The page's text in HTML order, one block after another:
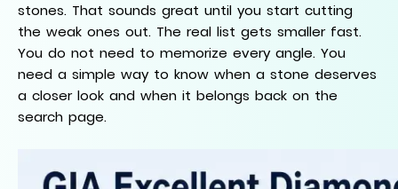
stones. That sounds great until you start cutting
the weak ones out. The real list gets smaller fast.
You do not need to memorize every angle. You
need a simple way to know when a stone deserves
a closer look and when it belongs back on the
search page.